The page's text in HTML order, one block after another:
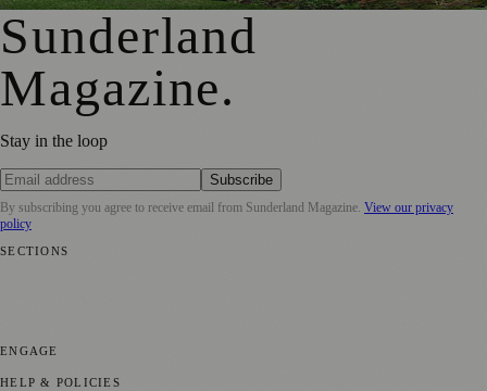
Sunderland
Magazine.
Stay in the loop
Subscribe
By subscribing you agree to receive email from Sunderland Magazine. View our privacy
policy
SECTIONS
ENGAGE
HELP & POLICIES